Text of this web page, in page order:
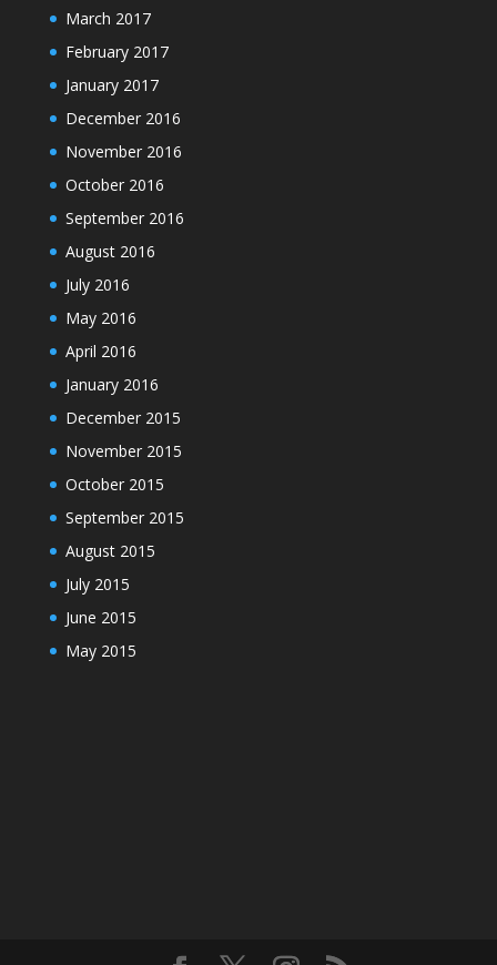
March 2017
February 2017
January 2017
December 2016
November 2016
October 2016
September 2016
August 2016
July 2016
May 2016
April 2016
January 2016
December 2015
November 2015
October 2015
September 2015
August 2015
July 2015
June 2015
May 2015